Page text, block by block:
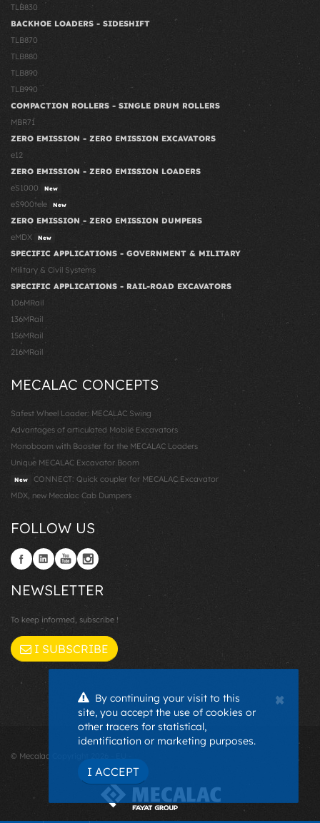
TLB830
BACKHOE LOADERS - SIDESHIFT
TLB870
TLB880
TLB890
TLB990
COMPACTION ROLLERS - SINGLE DRUM ROLLERS
MBR71
ZERO EMISSION - ZERO EMISSION EXCAVATORS
e12
ZERO EMISSION - ZERO EMISSION LOADERS
eS1000
New
eS900tele New
ZERO EMISSION - ZERO EMISSION DUMPERS
eMDX
New
SPECIFIC APPLICATIONS - GOVERNMENT & MILITARY
Military & Civil Systems
SPECIFIC APPLICATIONS - RAIL-ROAD EXCAVATORS
106MRail
136MRail
156MRail
216MRail
MECALAC CONCEPTS
Safest Wheel Loader: MECALAC Swing
Advantages of articulated Mobile Excavators
Monoboom with Booster for the MECALAC Loaders
Unique MECALAC Excavator Boom
New
CONNECT: Quick coupler for MECALAC Excavator
MDX, new Mecalac Cab Dumpers
FOLLOW US
NEWSLETTER
To keep informed, subscribe !
I SUBSCRIBE
© Mecalac Copyright 2026 - EU -
×
By continuing your visit to this
site, you accept the use of cookies or
other tracers for statistical,
identification or marketing purposes.
I ACCEPT